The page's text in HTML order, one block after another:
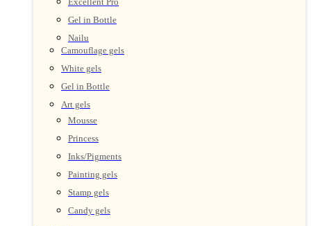
Gel in Bottle
Nailu
Camouflage gels
White gels
Gel in Bottle
Art gels
Mousse
Princess
Inks/Pigments
Painting gels
Stamp gels
Candy gels